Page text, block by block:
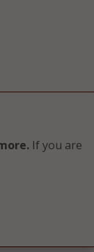
If you are